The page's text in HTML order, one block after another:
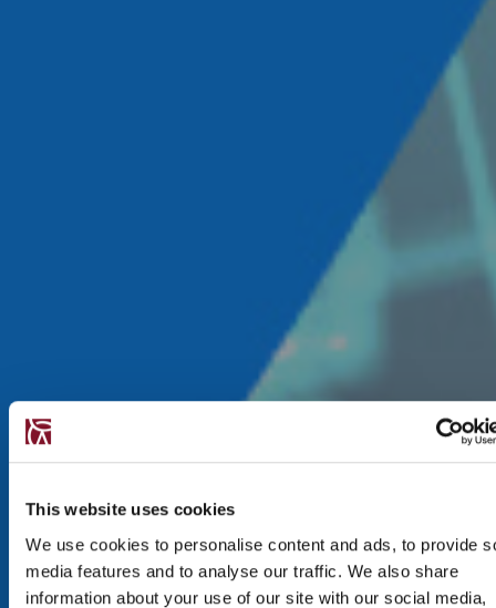
This website uses cookies
We use cookies to personalise content and ads, to provide
media features and to analyse our traffic. We also share
information about your use of our site with our social media,